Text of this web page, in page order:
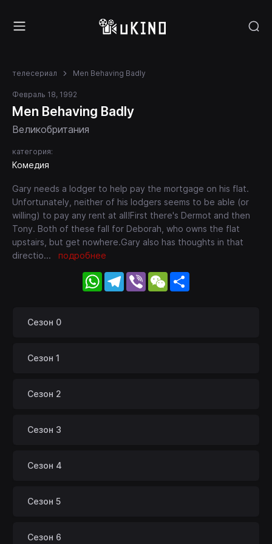
телесериал Men Behaving Badly
Февраль 18, 1992
Men Behaving Badly
Великобритания
категория:
Комедия
Gary needs a lodger to help pay the mortgage on his flat.
Unfortunately, neither of his lodgers seems to be able (or
willing) to pay any rent at all!First there's Dermot and then
Tony. Both of these fall for Deborah, who owns the flat
upstairs, but get nowhere.Gary also has thoughts in that
directio... подробнее
WhatsApp
Telegram
Viber WeChat
Сезон 0
Сезон 1
Сезон 2
Сезон 3
Сезон 4
Сезон 5
Сезон 6